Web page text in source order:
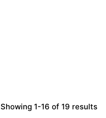
Showing 1-16 of 19 results